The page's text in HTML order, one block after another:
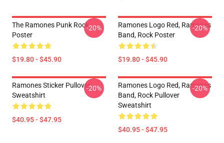
The Ramones Punk Rock
Poster
$19.80 - $45.90
-20%
Ramones Logo Red, Ramones
Band, Rock Poster
$19.80 - $45.90
-20%
Ramones Sticker Pullover
Sweatshirt
$40.95 - $47.95
-20%
Ramones Logo Red, Ramones
Band, Rock Pullover
Sweatshirt
$40.95 - $47.95
-20%